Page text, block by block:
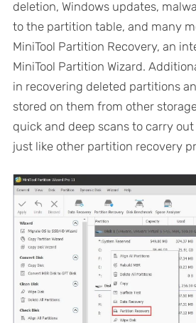
deletion, Windows updates,
to the partition table, and many
MiniTool Partition Recovery, an
MiniTool Partition Wizard.
in recovering deleted partitions
stored on them from other
quick and deep scans to carry
just like other partition recovery